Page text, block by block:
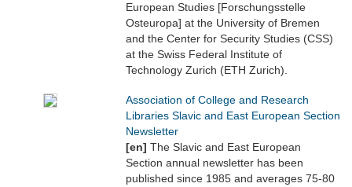
European Studies [Forschungsstelle
Osteuropa] at the University of Bremen
and the Center for Security Studies (CSS)
at the Swiss Federal Institute of
Technology Zurich (ETH Zurich).
Association of College and Research
Libraries Slavic and East European Section
Newsletter
[en] The Slavic and East European
Section annual newsletter has been
published since 1985 and averages 75-80